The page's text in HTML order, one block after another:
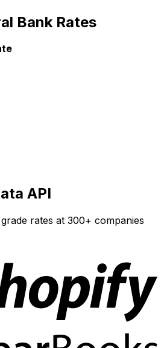
Bank Rates
API
rates at 300+ companies